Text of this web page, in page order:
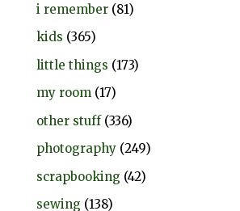
i remember (81)
kids (365)
little things (173)
my room (17)
other stuff(336)
photography (249)
scrapbooking (42)
sewing (138)